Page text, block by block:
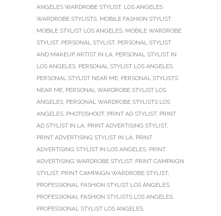
ANGELES WARDROBE STYLIST, LOS ANGELES
WARDROBE STYLISTS MOBILE FASHION STYLIST,
MOBILE STYLIST LOS ANGELES MOBILE WARDROBE
STYLIST, PERSONAL STYLIST, PERSONAL STYLIST
AND MAKEUP ARTIST IN LA PERSONAL STYLIST IN
LOS ANGELES PERSONAL STYLIST LOS ANGELES
PERSONAL STYLIST NEAR ME PERSONAL STYLISTS
NEAR ME PERSONAL WARDROBE STYLIST LOS
ANGELES PERSONAL WARDROBE STYLISTS LOS
ANGELES PHOTOSHOOT, PRINT AD STYLIST, PRINT
AD STYLIST IN LA PRINT ADVERTISING STYLIST,
PRINT ADVERTISING STYLIST IN LA PRINT
ADVERTISING STYLIST IN LOS ANGELES PRINT
ADVERTISING WARDROBE STYLIST, PRINT CAMPAIGN
STYLIST, PRINT CAMPAIGN WARDROBE STYLIST,
PROFESSIONAL FASHION STYLIST LOS ANGELES
PROFESSIONAL FASHION STYLISTS LOS ANGELES
PROFESSIONAL STYLIST LOS ANGELES